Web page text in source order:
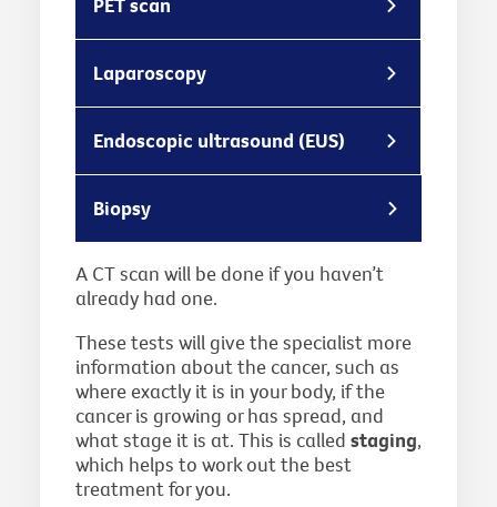
Laparoscopy
Endoscopic ultrasound (EUS)
Biopsy
A CT scan will be done if you haven’t
already had one.
These tests will give the specialist more
information about the cancer, such as
where exactly it is in your body, if the
cancer is growing or has spread, and
what stage it is at. This is called staging,
which helps to work out the best
treatment for you.